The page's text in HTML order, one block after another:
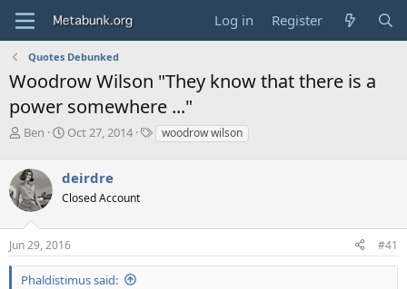
Log in Register
Quotes Debunked
Woodrow Wilson "They know that there is a
power somewhere ..."
T
e
a
d
s
t
a
r
Ben
S
r
t
a
t
e
Oct 27, 2014
Twoodrow wilson
deirdre
Closed Account
Jun 29, 2016 #41
Phaldistimus said: